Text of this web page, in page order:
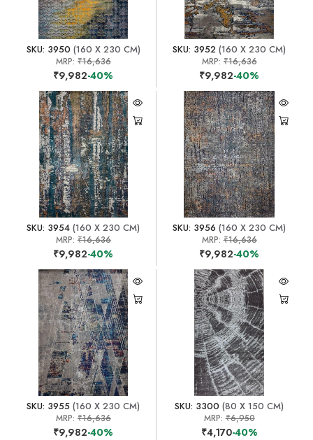
SKU: 3950 (160 X 230 CM)
MRP: ₹16,636
₹9,982-40%
SKU: 3952 (160 X 230 CM)
MRP:₹16,636
₹9,982-40%
SKU: 3954 (160 X 230 CM)
MRP: ₹16,636
₹9,982-40%
SKU: 3956 (160 X 230 CM)
MRP:₹16,636
₹9,982-40%
SKU: 3955 (160 X 230 CM)
MRP: ₹16,636
₹9,982-40%
SKU: 3300 (80 X 150 CM)
MRP:₹6,950
₹4,170-40%